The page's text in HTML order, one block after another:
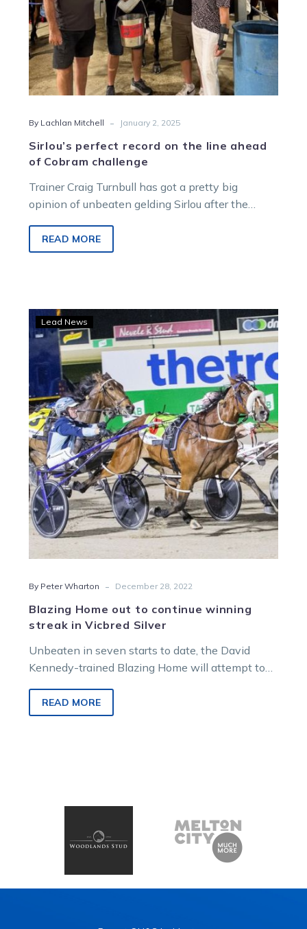
challenge
By Lachlan Mitchell - January 2, 2025
Sirlou’s perfect record on the line ahead
of Cobram challenge
Trainer Craig Turnbull has got a pretty big
opinion of unbeaten gelding Sirlou after the
READ MORE
Blazing
Home
out
to
continue
winning
streak
in
Vicbred
Silver
Lead News
By Peter Wharton - December 28, 2022
Blazing Home out to continue winning
streak in Vicbred Silver
Unbeaten in seven starts to date, the David
Kennedy-trained Blazing Home will attempt to
he…READ MORE